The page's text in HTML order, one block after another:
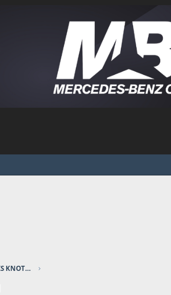
MERCEDES CHAT - Sponsored by CHRIS KNOTT INSURANCE